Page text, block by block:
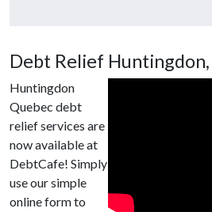
Debt Relief Huntingdon,
Huntingdon
Quebec debt
relief services are
now available at
DebtCafe! Simply
use our simple
online form to